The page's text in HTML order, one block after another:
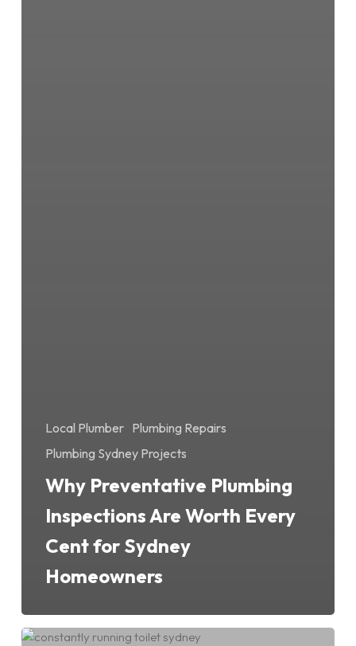
Local Plumber Plumbing Repairs
Plumbing Sydney Projects
Why Preventative Plumbing
Inspections Are Worth Every
Cent for Sydney
Homeowners
Constantly